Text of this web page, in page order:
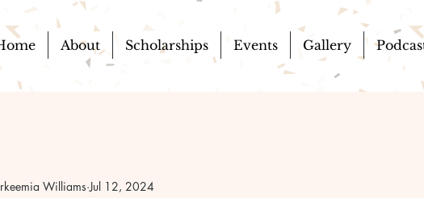
About Scholarships Events Gallery
Williams Jul 12, 2024